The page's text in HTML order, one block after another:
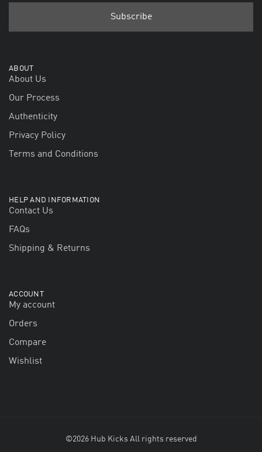
ABOUT
About Us
Our Process
Authenticity
Privacy Policy
Terms and Conditions
HELP AND INFORMATION
Contact Us
FAQs
Shipping & Returns
ACCOUNT
My account
Orders
Compare
Wishlist
©2026 Hub Kicks All rights reserved